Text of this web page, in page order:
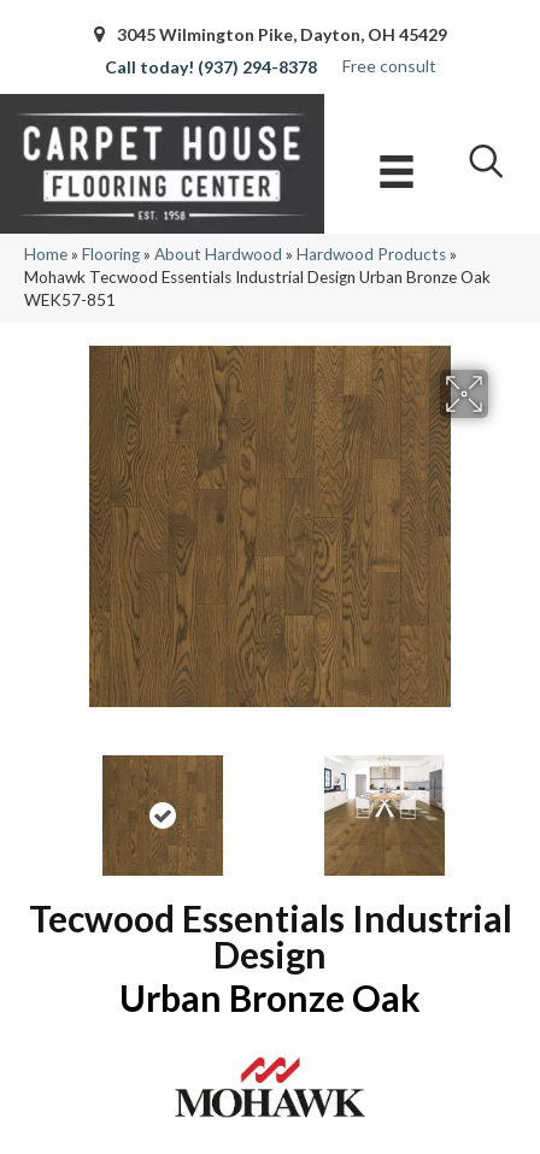
3045 Wilmington Pike, Dayton, OH 45429
(937) 294-8378
Free consult
Home» Flooring» About Hardwood » Hardwood Products»
Mohawk Tecwood Essentials Industrial Design Urban Bronze Oak
WEK57-851
Tecwood Essentials Industrial
Design
Urban Bronze Oak